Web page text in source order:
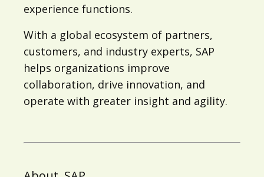
experience functions.
With a global ecosystem of partners,
customers, and industry experts, SAP
helps organizations improve
collaboration, drive innovation, and
operate with greater insight and agility.